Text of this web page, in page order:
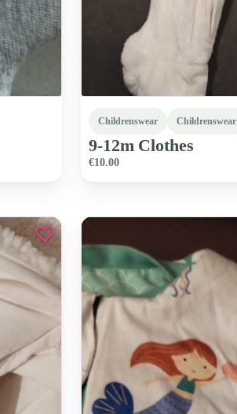
Childrenswear Childrenswear
9-12m Clothes
€10.00